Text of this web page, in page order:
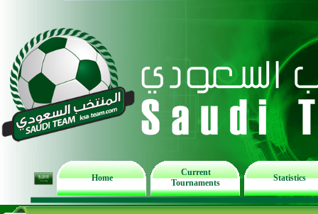
Home
Current
Tournaments
Statistics